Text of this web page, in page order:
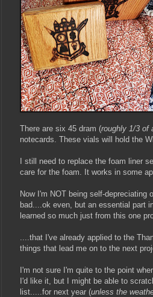
There are six 45 dram (roughly 1/3 of
notecards. These vials will hold the
I still need to replace the foam liner
care for the foam. It works in some
Now I'm NOT being self-
bad....ok even, but an essential part
learned so much just from this one
....that I've already applied to the
things that lead me on to the next
I'm not sure I'm quite to the point
I'd like it, but I might be able to
list.....for next year (unless the